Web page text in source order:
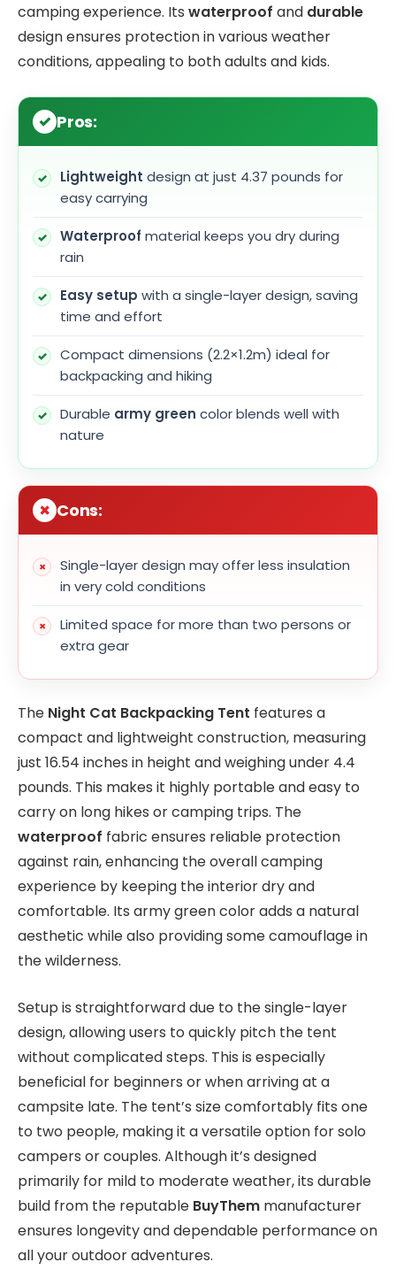
camping experience. Its waterproof and durable
design ensures protection in various weather
conditions, appealing to both adults and kids.
Pros:
Lightweight design at just 4.37 pounds for
easy carrying
Waterproof material keeps you dry during
rain
Easy setup with a single-layer design, saving
time and effort
Compact dimensions (2.2×1.2m) ideal for
backpacking and hiking
Durable army green color blends well with
nature
Cons:
Single-layer design may offer less insulation
in very cold conditions
Limited space for more than two persons or
extra gear
The Night Cat Backpacking Tent features a
compact and lightweight construction, measuring
just 16.54 inches in height and weighing under 4.4
pounds. This makes it highly portable and easy to
carry on long hikes or camping trips. The
waterproof fabric ensures reliable protection
against rain, enhancing the overall camping
experience by keeping the interior dry and
comfortable. Its army green color adds a natural
aesthetic while also providing some camouflage in
the wilderness.
Setup is straightforward due to the single-layer
design, allowing users to quickly pitch the tent
without complicated steps. This is especially
beneficial for beginners or when arriving at a
campsite late. The tent’s size comfortably fits one
to two people, making it a versatile option for solo
campers or couples. Although it’s designed
primarily for mild to moderate weather, its durable
build from the reputable BuyThem manufacturer
ensures longevity and dependable performance on
all your outdoor adventures.